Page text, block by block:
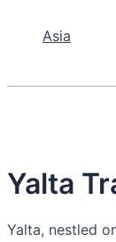
Asia
Yalta
Yalta, nestled